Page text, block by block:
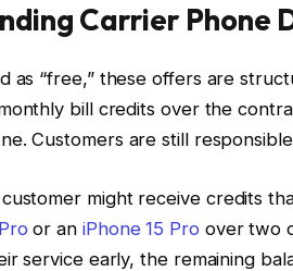
Carrier Phone
as “free,” these offers are
bill credits over the
Customers are still
might receive credits
or an iPhone 15 Pro over two
service early, the remaining